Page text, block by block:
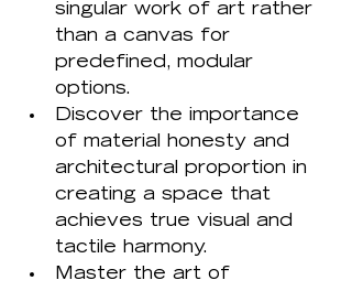
singular work of art rather
than a canvas for
predefined, modular
options.
Discover the importance
of material honesty and
architectural proportion in
creating a space that
achieves true visual and
tactile harmony.
Master the art of